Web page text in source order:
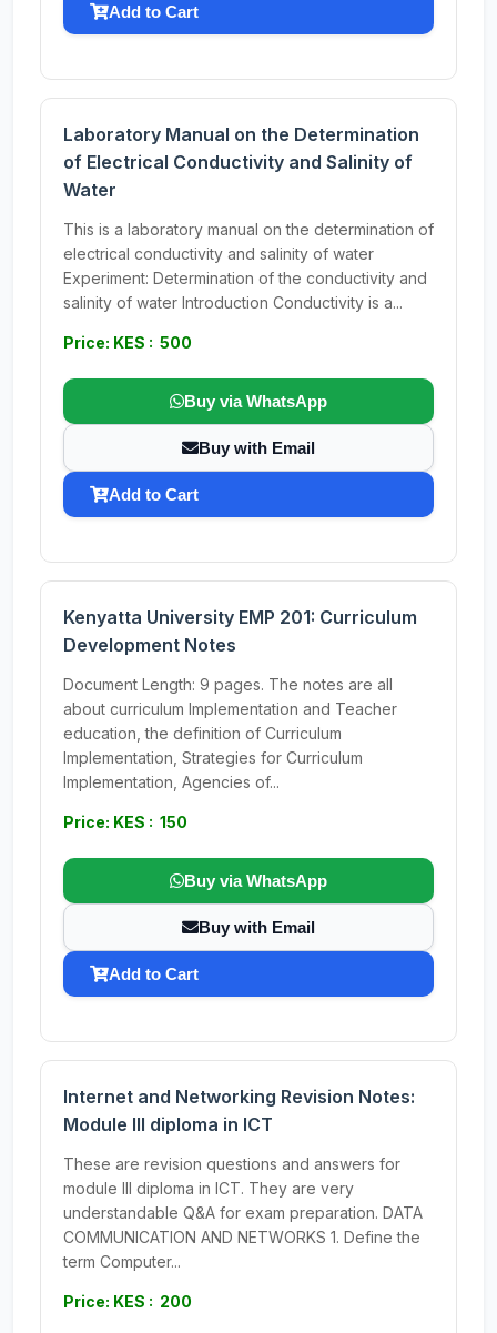
Add to Cart
Laboratory Manual on the Determination
of Electrical Conductivity and Salinity of
Water
This is a laboratory manual on the determination of
electrical conductivity and salinity of water
Experiment: Determination of the conductivity and
salinity of water Introduction Conductivity is a...
Price: KES : 500
Buy via WhatsApp
Buy with Email
Add to Cart
Kenyatta University EMP 201: Curriculum
Development Notes
Document Length: 9 pages. The notes are all
about curriculum Implementation and Teacher
education, the definition of Curriculum
Implementation, Strategies for Curriculum
Implementation, Agencies of...
Price: KES : 150
Buy via WhatsApp
Buy with Email
Add to Cart
Internet and Networking Revision Notes:
Module III diploma in ICT
These are revision questions and answers for
module III diploma in ICT. They are very
understandable Q&A for exam preparation. DATA
COMMUNICATION AND NETWORKS 1. Define the
term Computer...
Price: KES : 200